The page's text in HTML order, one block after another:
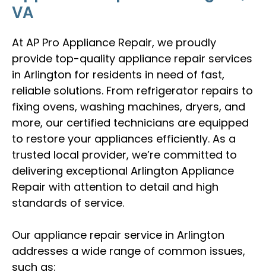
VA
At AP Pro Appliance Repair, we proudly
provide top-quality appliance repair services
in Arlington for residents in need of fast,
reliable solutions. From refrigerator repairs to
fixing ovens, washing machines, dryers, and
more, our certified technicians are equipped
to restore your appliances efficiently. As a
trusted local provider, we’re committed to
delivering exceptional Arlington Appliance
Repair with attention to detail and high
standards of service.
Our appliance repair service in Arlington
addresses a wide range of common issues,
such as: